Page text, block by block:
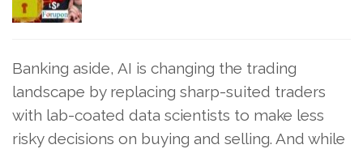
Banking aside, AI is changing the trading
landscape by replacing sharp-suited traders
with lab-coated data scientists to make less
risky decisions on buying and selling. And while